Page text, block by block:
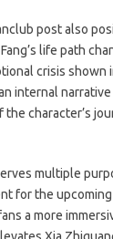
post also
life path
crisis shown
internal
character’s
multiple
for the
a more